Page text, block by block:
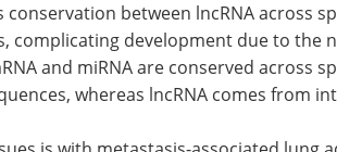
conservation between lncRNA across
complicating development due to the
and miRNA are conserved across
whereas lncRNA comes from